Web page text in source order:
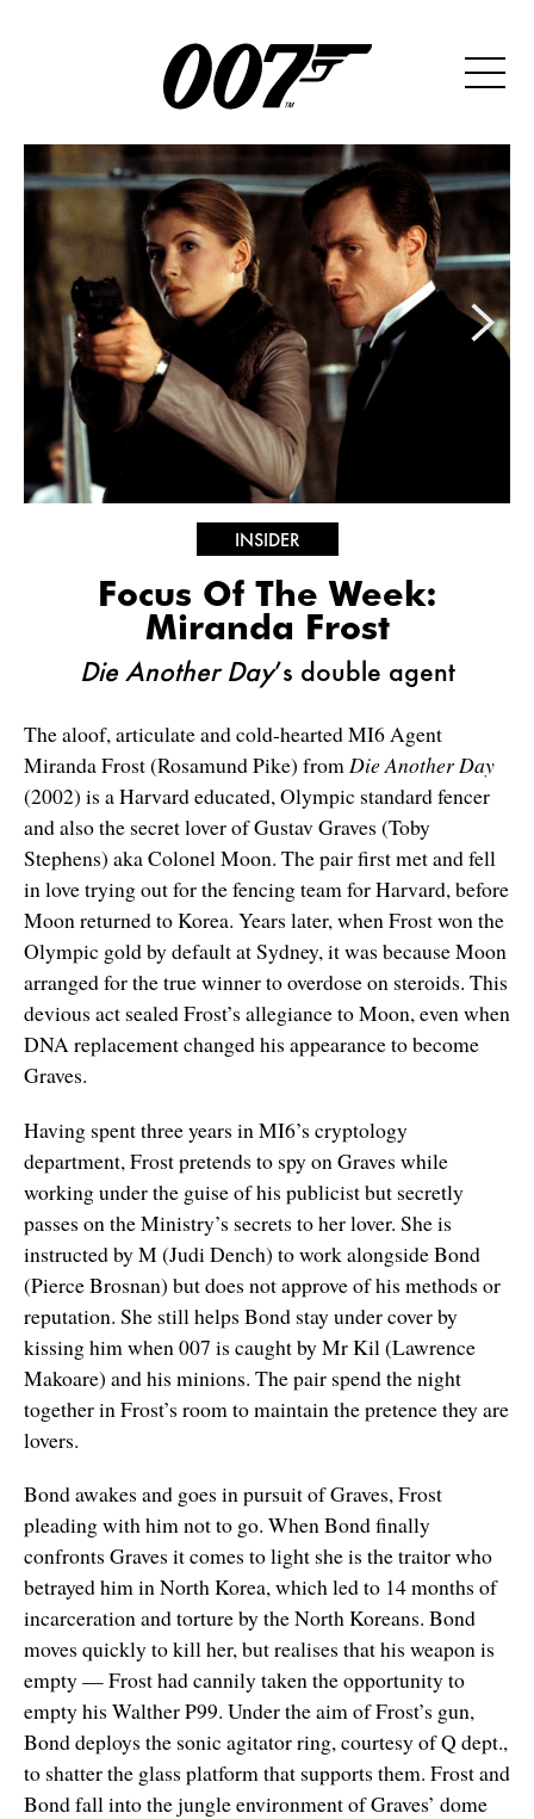
INSIDER
Focus Of The Week:
Miranda Frost
Die Another Day’s double agent
The aloof, articulate and cold-hearted MI6 Agent
Miranda Frost (Rosamund Pike) fromDie Another Day
(2002) is a Harvard educated, Olympic standard fencer
and also the secret lover of Gustav Graves (Toby
Stephens) aka Colonel Moon. The pair first met and fell
in love trying out for the fencing team for Harvard, before
Moon returned to Korea. Years later, when Frost won the
Olympic gold by default at Sydney, it was because Moon
arranged for the true winner to overdose on steroids. This
devious act sealed Frost’s allegiance to Moon, even when
DNA replacement changed his appearance to become
Graves.
Having spent three years in MI6’s cryptology
department, Frost pretends to spy on Graves while
working under the guise of his publicist but secretly
passes on the Ministry’s secrets to her lover. She is
instructed by M (Judi Dench) to work alongside Bond
(Pierce Brosnan) but does not approve of his methods or
reputation. She still helps Bond stay under cover by
kissing him when 007 is caught by Mr Kil (Lawrence
Makoare) and his minions. The pair spend the night
together in Frost’s room to maintain the pretence they are
lovers.
Bond awakes and goes in pursuit of Graves, Frost
pleading with him not to go. When Bond finally
confronts Graves it comes to light she is the traitor who
betrayed him in North Korea, which led to 14 months of
incarceration and torture by the North Koreans. Bond
moves quickly to kill her, but realises that his weapon is
empty — Frost had cannily taken the opportunity to
empty his Walther P99. Under the aim of Frost’s gun,
Bond deploys the sonic agitator ring, courtesy of Q dept.,
to shatter the glass platform that supports them. Frost and
Bond fall into the jungle environment of Graves’ dome